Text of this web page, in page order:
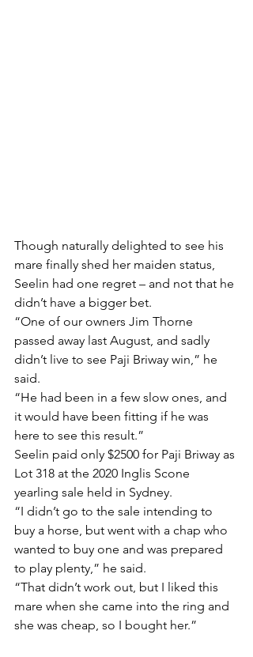
Though naturally delighted to see his
mare finally shed her maiden status,
Seelin had one regret – and not that he
didn’t have a bigger bet.
“One of our owners Jim Thorne
passed away last August, and sadly
didn’t live to see Paji Briway win,” he
said.
“He had been in a few slow ones, and
it would have been fitting if he was
here to see this result.”
Seelin paid only $2500 for Paji Briway as
Lot 318 at the 2020 Inglis Scone
yearling sale held in Sydney.
“I didn’t go to the sale intending to
buy a horse, but went with a chap who
wanted to buy one and was prepared
to play plenty,” he said.
“That didn’t work out, but I liked this
mare when she came into the ring and
she was cheap, so I bought her.”